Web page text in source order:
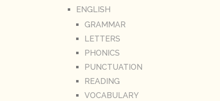
ENGLISH
GRAMMAR
LETTERS
PHONICS
PUNCTUATION
READING
VOCABULARY